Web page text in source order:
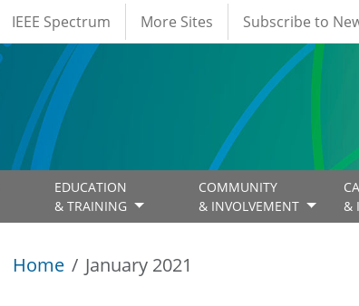
IEEE Spectrum More Sites Subscribe to
EDUCATION
& TRAINING
COMMUNITY
& INVOLVEMENT
&
Home January 2021